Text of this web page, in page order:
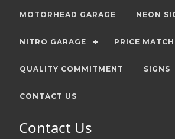
MOTORHEAD GARAGE NEON
NITRO GARAGE PRICE
QUALITY COMMITMENT SIGNS
CONTACT US
Contact Us